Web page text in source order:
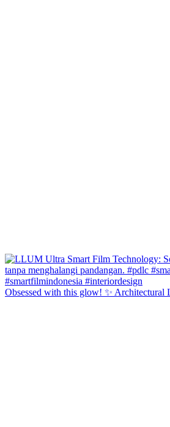
Obsessed with this glow! ✨ Architectural